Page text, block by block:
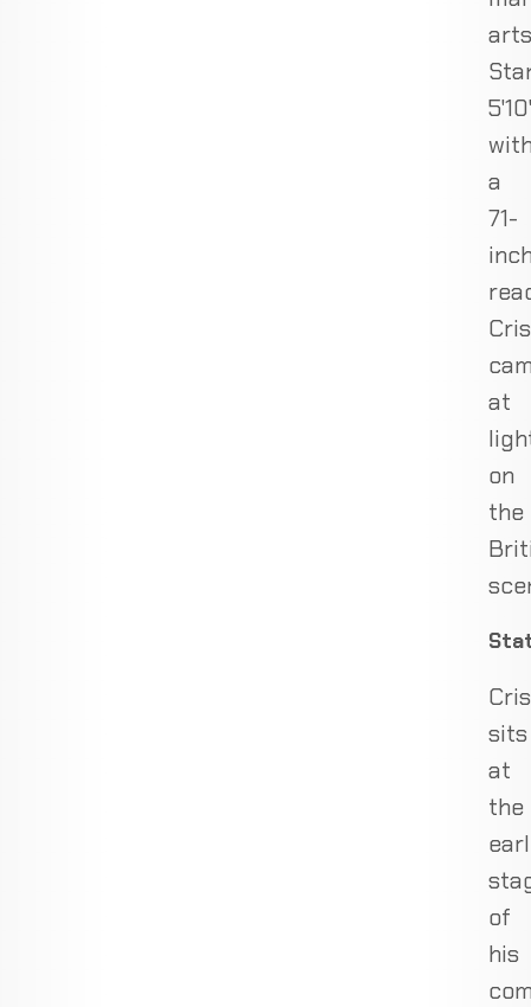
a
71-
at
on
the
sits
at
the
of
his